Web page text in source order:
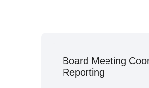
Board Meeting
Reporting
Management